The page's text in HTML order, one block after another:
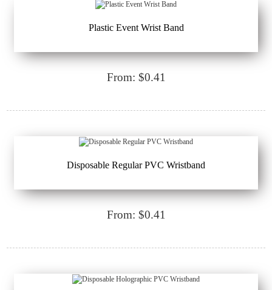
Plastic Event Wrist Band
From: $0.41
Disposable Regular PVC Wristband
From: $0.41